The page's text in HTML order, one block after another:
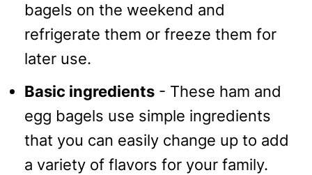
bagels on the weekend and
refrigerate them or freeze them for
later use.
Basic ingredients- These ham and
egg bagels use simple ingredients
that you can easily change up to add
a variety of flavors for your family.